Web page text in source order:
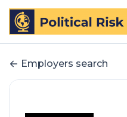
Employers search